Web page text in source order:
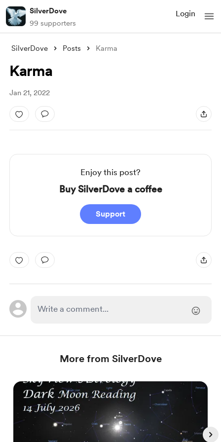
SilverDove
99 supporters
Login
SilverDove Posts Karma
Karma
Jan 21, 2022
Enjoy this post?
Buy SilverDove a coffee
Support
More from SilverDove